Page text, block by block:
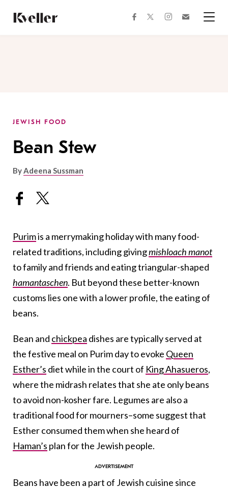
Content
Footer
facebooktwitterinstagram
JEWISH FOOD
Bean Stew
ByAdeena Sussman
Purimis a merrymaking holiday with many food-
related traditions, including givingmishloach manot
to family and friends and eating triangular-shaped
hamantaschen. But beyond these better-known
customs lies one with a lower profile, the eating of
beans.
Bean and chickpea dishes are typically served at
the festive meal on Purim day to evoke Queen
Esther’s diet while in the court of King Ahasueros,
where the midrash relates that she ate only beans
to avoid non-kosher fare. Legumes are also a
traditional food for mourners–some suggest that
Esther consumed them when she heard of
Haman’s plan for the Jewish people.
Beans have been a part of Jewish cuisine since